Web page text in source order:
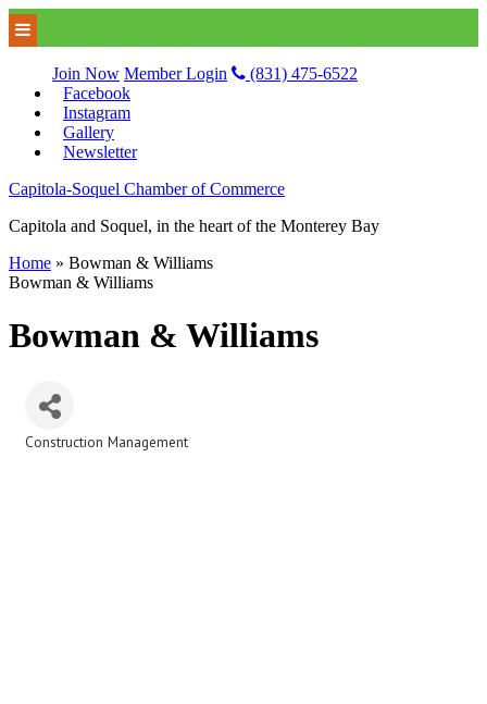
Join Now Member Login
(831) 475-6522
Facebook
Instagram
Gallery
Newsletter
Capitola-Soquel Chamber of Commerce
Capitola and Soquel, in the heart of the Monterey Bay
Home » Bowman & Williams
Bowman & Williams
Bowman & Williams
Construction Management